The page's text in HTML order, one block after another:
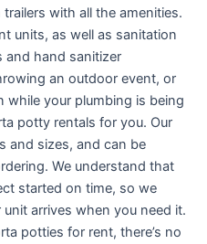
with all the amenities.
units, as well as sanitation
and hand sanitizer
an outdoor event, or
while your plumbing is being
potty rentals for you. Our
and sizes, and can be
We understand that
started on time, so we
arrives when you need it.
potties for rent, there’s no